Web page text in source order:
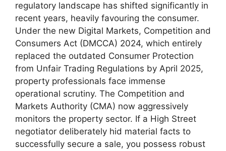
regulatory landscape has shifted significantly in
recent years, heavily favouring the consumer.
Under the new Digital Markets, Competition and
Consumers Act (DMCCA) 2024, which entirely
replaced the outdated Consumer Protection
from Unfair Trading Regulations by April 2025,
property professionals face immense
operational scrutiny. The Competition and
Markets Authority (CMA) now aggressively
monitors the property sector. If a High Street
negotiator deliberately hid material facts to
successfully secure a sale, you possess robust